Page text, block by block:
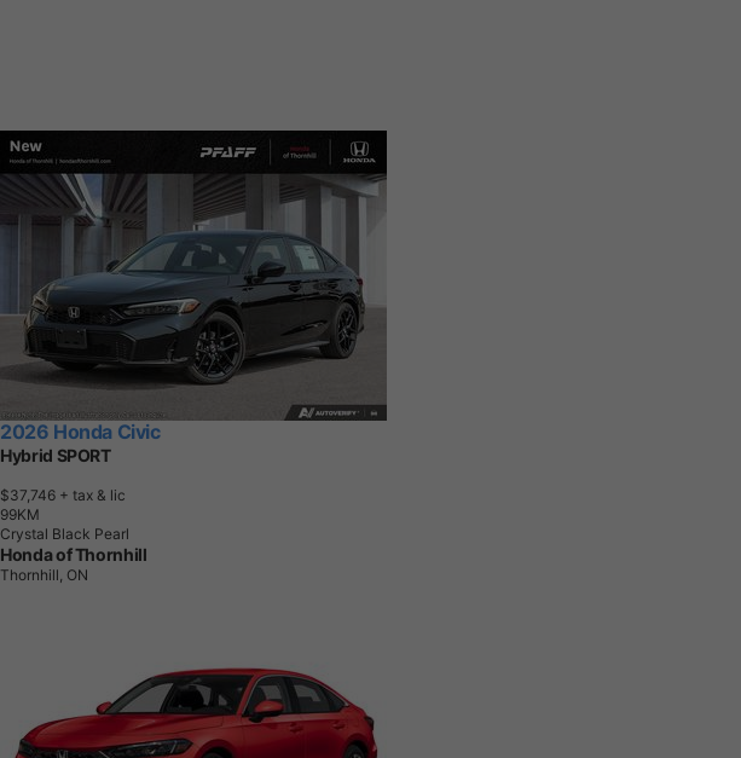
2026 Honda Civic
Hybrid SPORT
$37,746 + tax & lic
99KM
Crystal Black Pearl
Honda of Thornhill
Thornhill, ON